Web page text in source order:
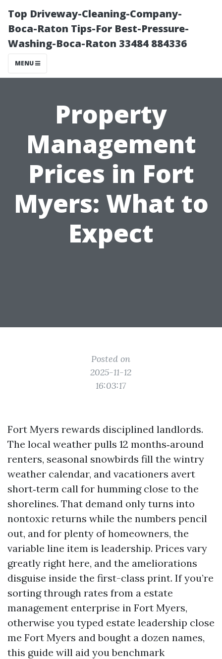
Top Driveway-Cleaning-Company-
Boca-Raton Tips-For Best-Pressure-
Washing-Boca-Raton 33484 884336
MENU
Property
Management
Prices in Fort
Myers: What to
Expect
Posted on
2025-11-12
16:03:17
Fort Myers rewards disciplined landlords.
The local weather pulls 12 months‑around
renters, seasonal snowbirds fill the wintry
weather calendar, and vacationers avert
short‑term call for humming close to the
shorelines. That demand only turns into
nontoxic returns while the numbers pencil
out, and for plenty of homeowners, the
variable line item is leadership. Prices vary
greatly right here, and the ameliorations
disguise inside the first-class print. If you’re
sorting through rates from a estate
management enterprise in Fort Myers,
otherwise you typed estate leadership close
me Fort Myers and bought a dozen names,
this guide will aid you benchmark